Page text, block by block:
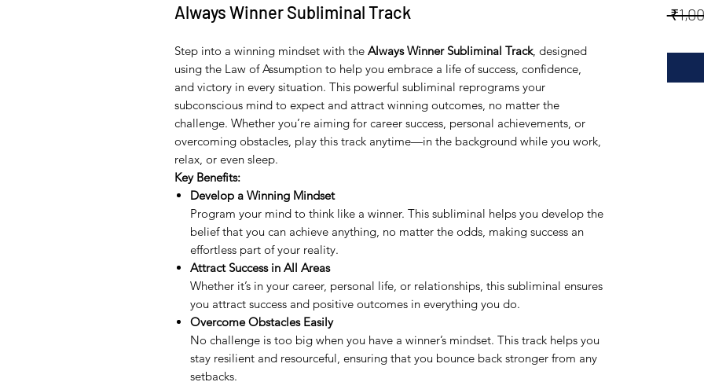
Always Winner Subliminal Track
Step into a winning mindset with the Always Winner Subliminal Track, designed
using the Law of Assumption to help you embrace a life of success, confidence,
and victory in every situation. This powerful subliminal reprograms your
subconscious mind to expect and attract winning outcomes, no matter the
challenge. Whether you’re aiming for career success, personal achievements, or
overcoming obstacles, play this track anytime—in the background while you work,
relax, or even sleep.
Key Benefits:
Develop a Winning Mindset
Program your mind to think like a winner. This subliminal helps you develop the
belief that you can achieve anything, no matter the odds, making success an
effortless part of your reality.
Attract Success in All Areas
Whether it’s in your career, personal life, or relationships, this subliminal ensures
you attract success and positive outcomes in everything you do.
Overcome Obstacles Easily
No challenge is too big when you have a winner’s mindset. This track helps you
stay resilient and resourceful, ensuring that you bounce back stronger from any
setbacks.